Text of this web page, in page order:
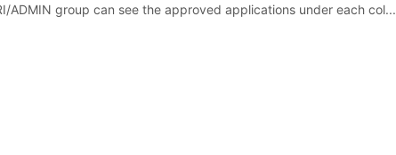
ADMIN group can see the approved applications under each col...